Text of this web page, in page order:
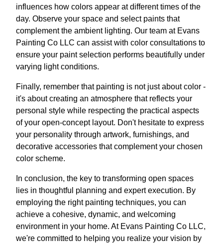
influences how colors appear at different times of the
day. Observe your space and select paints that
complement the ambient lighting. Our team at Evans
Painting Co LLC can assist with color consultations to
ensure your paint selection performs beautifully under
varying light conditions.
Finally, remember that painting is not just about color -
it's about creating an atmosphere that reflects your
personal style while respecting the practical aspects
of your open-concept layout. Don't hesitate to express
your personality through artwork, furnishings, and
decorative accessories that complement your chosen
color scheme.
In conclusion, the key to transforming open spaces
lies in thoughtful planning and expert execution. By
employing the right painting techniques, you can
achieve a cohesive, dynamic, and welcoming
environment in your home. At Evans Painting Co LLC,
we're committed to helping you realize your vision by